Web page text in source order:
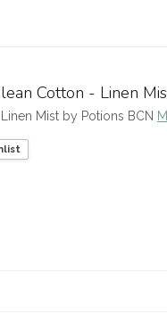
Cotton - Linen
Mist by Potions BCN